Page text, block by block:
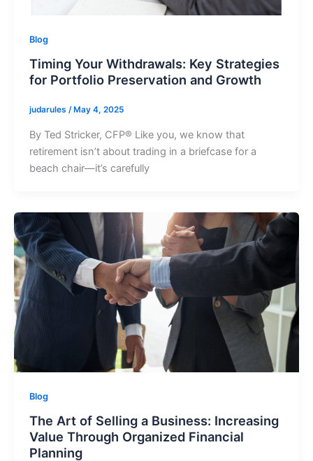
Blog
Timing Your Withdrawals: Key Strategies
for Portfolio Preservation and Growth
judarules / May 4, 2025
By Ted Stricker, CFP® Like you, we know that
retirement isn’t about trading in a briefcase for a
beach chair—it’s carefully
Blog
The Art of Selling a Business: Increasing
Value Through Organized Financial
Planning